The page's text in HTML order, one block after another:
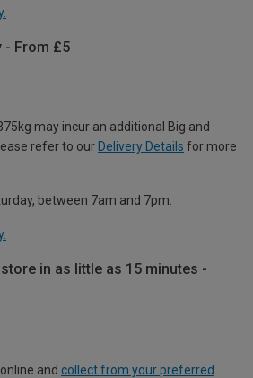
- From £5
may incur an additional Big and
refer to our Delivery Details for more
between 7am and 7pm.
in as little as 15 minutes -
and collect from your preferred